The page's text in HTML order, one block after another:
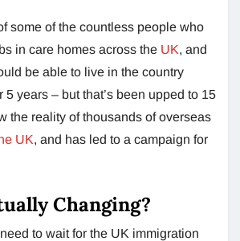
some of the countless people who
in care homes across the UK, and
be able to live in the country
5 years – but that’s been upped to 15
the reality of thousands of overseas
UK, and has led to a campaign for
Changing?
to wait for the UK immigration